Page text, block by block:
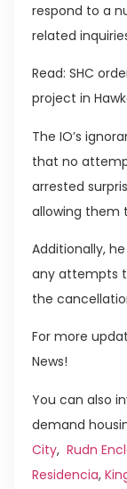
respond to a
related
Read: SHC
project in
The IO’s
that no
arrested
allowing them
Additionally,
any attempts
the
For more
News!
You can also
demand
City, Rudn
Residencia,